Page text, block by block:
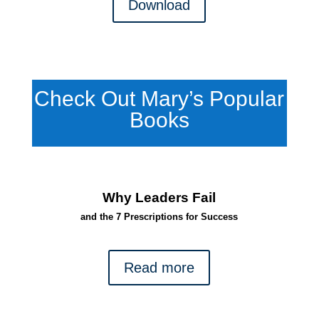
Download
Check Out Mary’s Popular
Books
Why Leaders Fail
and the 7 Prescriptions for Success
Read more